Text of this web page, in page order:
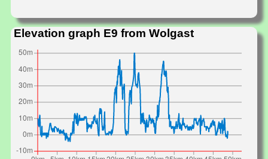
Elevation graph E9 from Wolgast